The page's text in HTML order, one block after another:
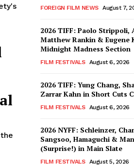
FOREIGN FILM NEWS August 7,
2026 TIFF: Paolo Strippoli,
Matthew Rankin & Eugene
Midnight Madness Section
FILM FESTIVALS August 6, 2026
2026 TIFF: Yung Chang,
Zarrar Kahn in Short Cuts
FILM FESTIVALS August 6, 2026
2026 NYFF: Schleinzer,
Sangsoo, Hamaguchi &
(Surprise!) in Main Slate
FILM FESTIVALS August 5, 2026